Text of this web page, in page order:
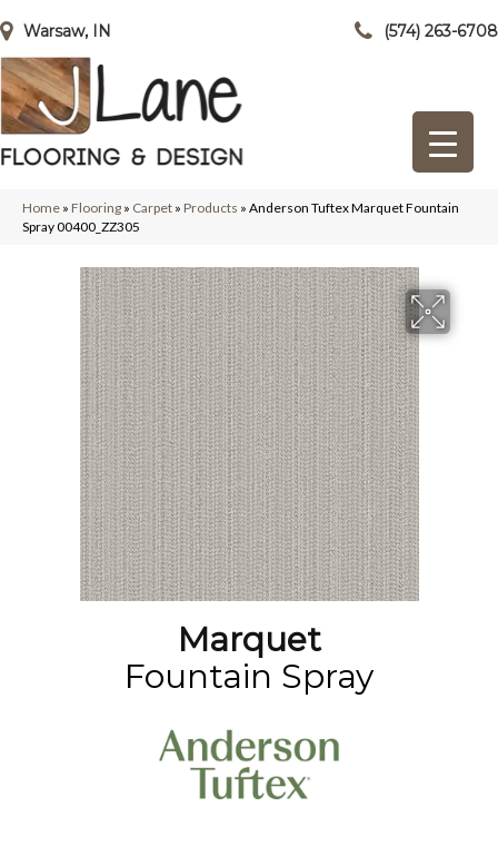
Warsaw, IN (574) 263-6708
Home » Flooring » Carpet » Products » Anderson Tuftex Marquet Fountain
Spray 00400_ZZ305
Marquet
Fountain Spray